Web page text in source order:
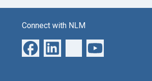
Connect with NLM